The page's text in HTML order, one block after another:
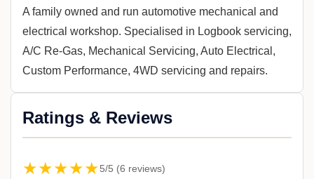
A family owned and run automotive mechanical and
electrical workshop. Specialised in Logbook servicing,
A/C Re-Gas, Mechanical Servicing, Auto Electrical,
Custom Performance, 4WD servicing and repairs.
Ratings & Reviews
★★★★★5/5 (6 reviews)